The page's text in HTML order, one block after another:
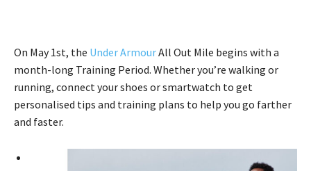
On May 1st, the Under ArmourAll Out Mile begins with a
month-long Training Period. Whether you’re walking or
running, connect your shoes or smartwatch to get
personalised tips and training plans to help you go farther
and faster.